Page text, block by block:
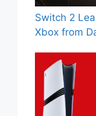
Switch 2
Xbox from